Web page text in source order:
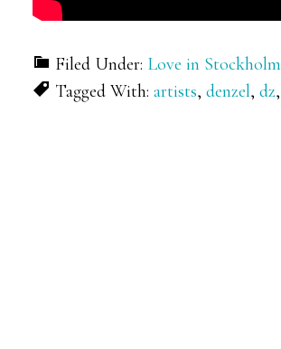
Filed Under: Love in Stockholm
Tagged With: artists, denzel, dz,